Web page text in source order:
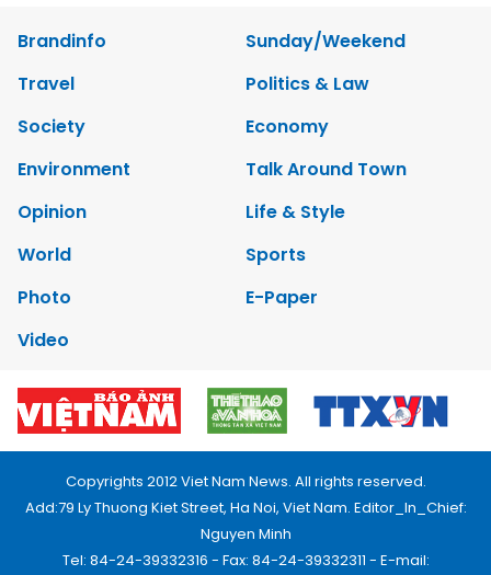
Brandinfo
Sunday/Weekend
Travel
Politics & Law
Society
Economy
Environment
Talk Around Town
Opinion
Life & Style
World
Sports
Photo
E-Paper
Video
Copyrights 2012 Viet Nam News. All rights reserved.
Add:79 Ly Thuong Kiet Street, Ha Noi, Viet Nam. Editor_In_Chief:
Nguyen Minh
Tel: 84-24-39332316 - Fax: 84-24-39332311 - E-mail: